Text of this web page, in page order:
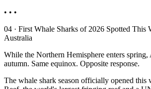
• • •
04 · First Whale Sharks of 2026 Spotted This
Australia
While the Northern Hemisphere enters spring,
autumn. Same equinox. Opposite response.
The whale shark season officially opened this